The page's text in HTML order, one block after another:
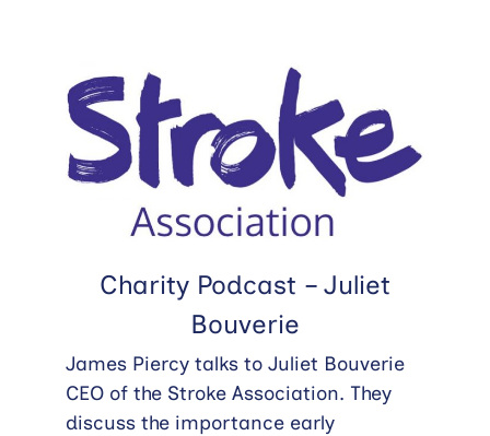
Charity Podcast – Juliet
Bouverie
James Piercy talks to Juliet Bouverie
CEO of the Stroke Association. They
discuss the importance early